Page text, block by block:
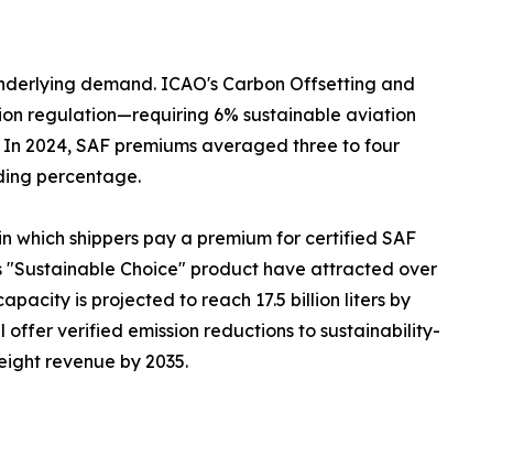
demand. ICAO's Carbon Offsetting and
regulation—requiring 6% sustainable aviation
2024, SAF premiums averaged three to four
percentage.
shippers pay a premium for certified SAF
"Sustainable Choice" product have attracted over
is projected to reach 17.5 billion liters by
offer verified emission reductions to sustainability-
revenue by 2035.